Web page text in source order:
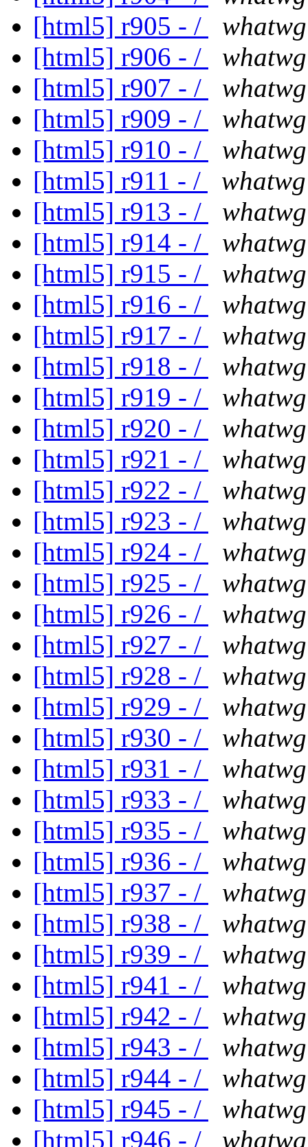
[html5] r905 - /
[html5] r906 - /
[html5] r907 - /
[html5] r909 - /
[html5] r910 - /
[html5] r911 - /
[html5] r913 - /
[html5] r914 - /
[html5] r915 - /
[html5] r916 - /
[html5] r917 - /
[html5] r918 - /
[html5] r919 - /
[html5] r920 - /
[html5] r921 - /
[html5] r922 - /
[html5] r923 - /
[html5] r924 - /
[html5] r925 - /
[html5] r926 - /
[html5] r927 - /
[html5] r928 - /
[html5] r929 - /
[html5] r930 - /
[html5] r931 - /
[html5] r933 - /
[html5] r935 - /
[html5] r936 - /
[html5] r937 - /
[html5] r938 - /
[html5] r939 - /
[html5] r941 - /
[html5] r942 - /
[html5] r943 - /
[html5] r944 - /
[html5] r945 - /
[html5] r946 - /